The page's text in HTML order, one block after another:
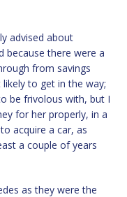
advised about
because there were a
from savings
likely to get in the way;
be frivolous with, but I
for her properly, in a
acquire a car, as
a couple of years
as they were the